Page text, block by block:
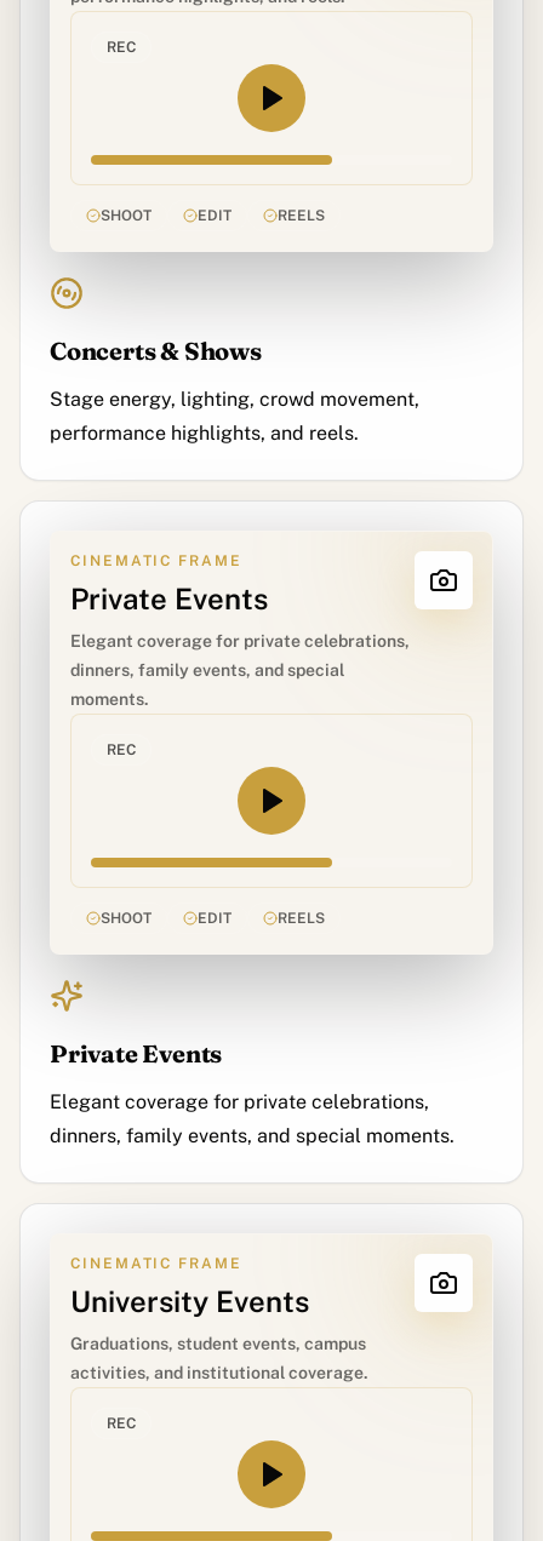
REC
SHOOT EDIT REELS
Concerts & Shows
Stage energy, lighting, crowd movement,
performance highlights, and reels.
CINEMATIC FRAME
Private Events
Elegant coverage for private celebrations,
dinners, family events, and special
moments.
REC
SHOOT EDIT REELS
Private Events
Elegant coverage for private celebrations,
dinners, family events, and special moments.
CINEMATIC FRAME
University Events
Graduations, student events, campus
activities, and institutional coverage.
REC